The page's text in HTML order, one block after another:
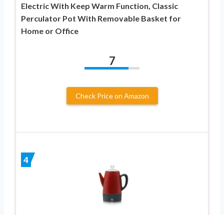
Electric With Keep Warm Function, Classic
Perculator Pot With Removable Basket for
Home or Office
7
Check Price on Amazon
4